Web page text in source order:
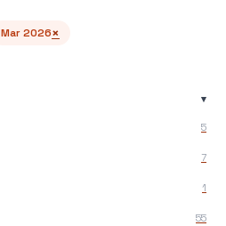
Mar 2026×
▾
5
7
1
55